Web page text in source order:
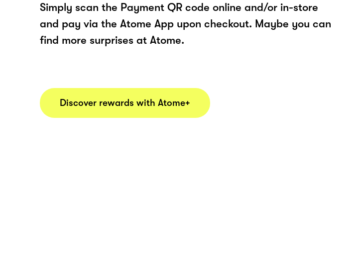
Simply scan the Payment QR code online and/or in-store
and pay via the Atome App upon checkout. Maybe you can
find more surprises at Atome.
Discover rewards with Atome+